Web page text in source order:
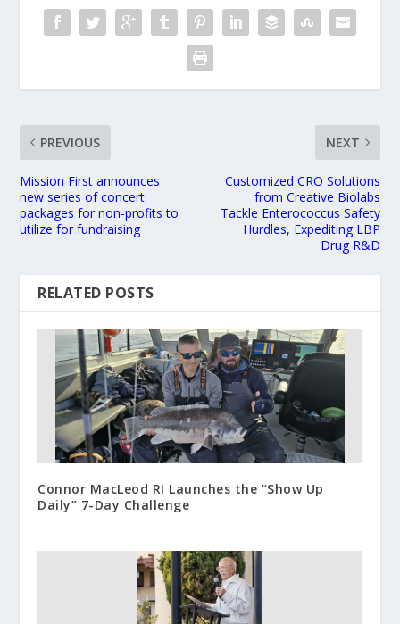
PREVIOUS
Mission First announces
new series of concert
packages for non-profits to
utilize for fundraising
NEXT
Customized CRO Solutions
from Creative Biolabs
Tackle Enterococcus Safety
Hurdles, Expediting LBP
Drug R&D
RELATED POSTS
Connor MacLeod RI Launches the “Show Up
Daily” 7-Day Challenge